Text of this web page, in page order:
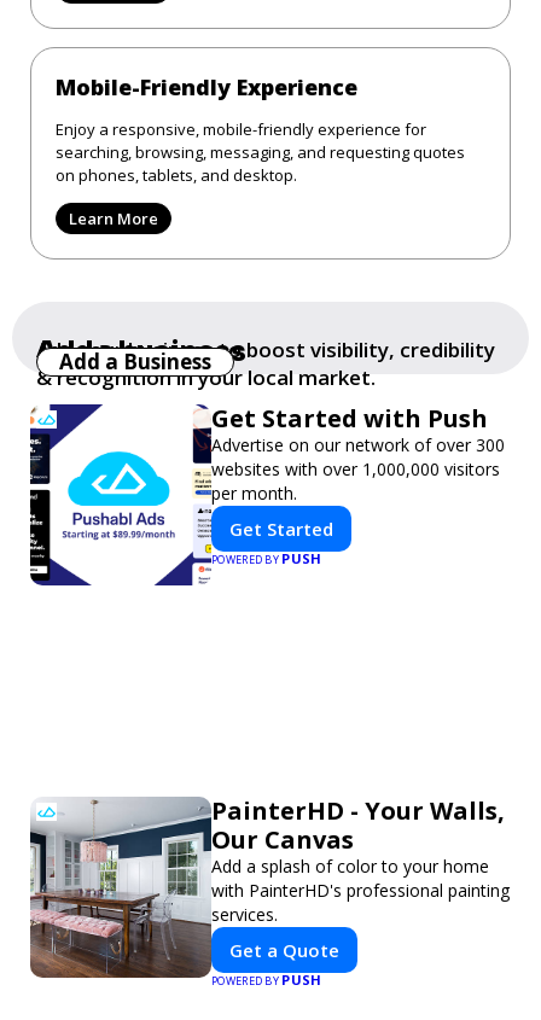
Mobile-Friendly Experience
Enjoy a responsive, mobile-friendly experience for
searching, browsing, messaging, and requesting quotes
on phones, tablets, and desktop.
Learn More
Get Started with Push
Advertise on our network of over 300
websites with over 1,000,000 visitors
per month.
Get Started
POWERED BY PUSH
Add a business
Add your business to boost visibility, credibility
& recognition in your local market.
Add a Business
PainterHD - Your Walls,
Our Canvas
Add a splash of color to your home
with PainterHD's professional painting
services.
Get a Quote
POWERED BYPUSH